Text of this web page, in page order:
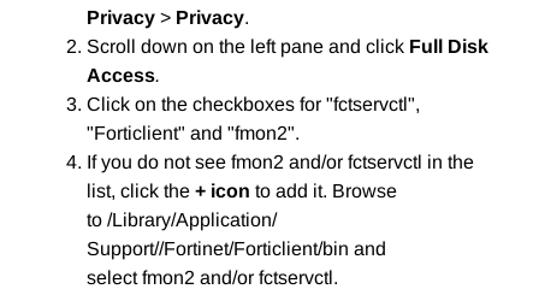
Privacy > Privacy.
Scroll down on the left pane and click Full Disk
Access.
Click on the checkboxes for "fctservctl",
"Forticlient" and "fmon2".
If you do not see fmon2 and/or fctservctl in the
list, click the + icon to add it. Browse
to /Library/Application/
Support//Fortinet/Forticlient/bin and
select fmon2 and/or fctservctl.